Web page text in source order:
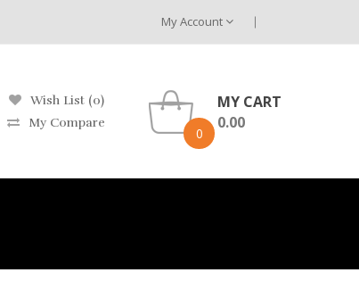
My Account
Wish List (0)
My Compare
0
MY CART
0.00